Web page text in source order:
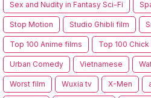
Sex and Nudity in Fantasy Sci-Fi
Stop Motion Studio Ghibli film
Top 100 Anime films Top 100 Chick
Urban Comedy Vietnamese
Worst film Wuxia tv X-Men